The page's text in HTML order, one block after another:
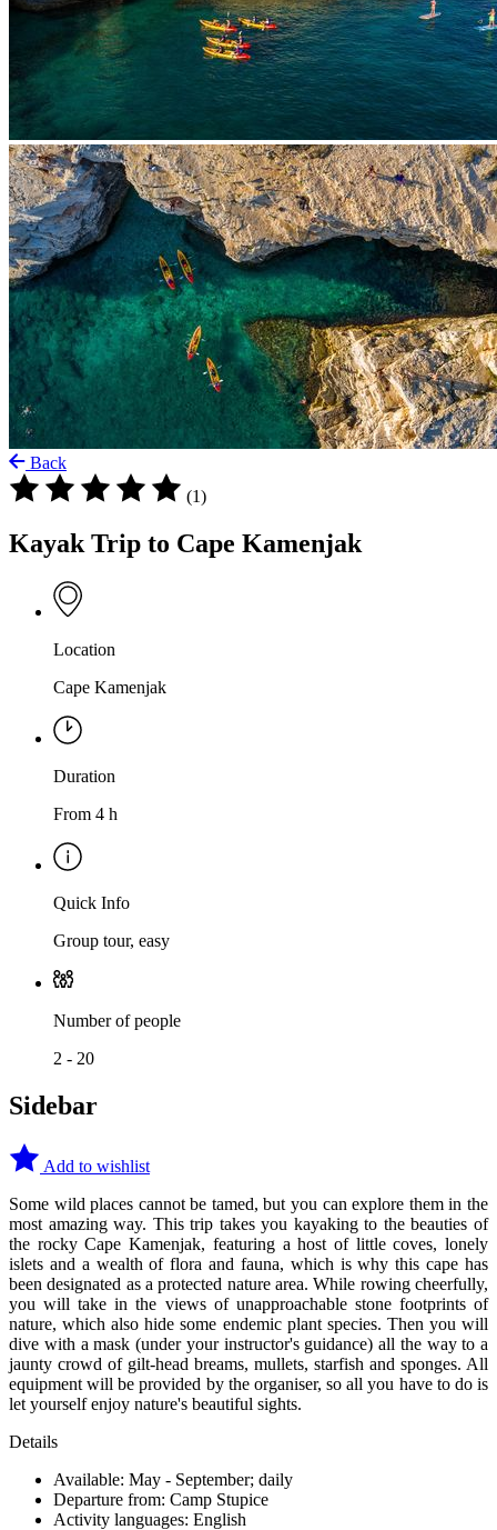
Back
(1)
Kayak Trip to Cape Kamenjak
Location
Cape Kamenjak
Duration
From 4 h
Quick Info
Group tour, easy
Number of people
2 - 20
Sidebar
Add to wishlist
Some wild places cannot be tamed, but you can explore them in the
most amazing way. This trip takes you kayaking to the beauties of
the rocky Cape Kamenjak, featuring a host of little coves, lonely
islets and a wealth of flora and fauna, which is why this cape has
been designated as a protected nature area. While rowing cheerfully,
you will take in the views of unapproachable stone footprints of
nature, which also hide some endemic plant species. Then you will
dive with a mask (under your instructor's guidance) all the way to a
jaunty crowd of gilt-head breams, mullets, starfish and sponges. All
equipment will be provided by the organiser, so all you have to do is
let yourself enjoy nature's beautiful sights.
Details
Available: May - September; daily
Departure from: Camp Stupice
Activity languages: English